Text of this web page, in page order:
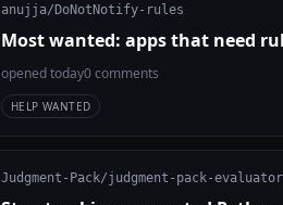
anujja/DoNotNotify-rules
Most wanted: apps that need
opened today0 comments
HELP WANTED
Judgment-Pack/judgment-pack-